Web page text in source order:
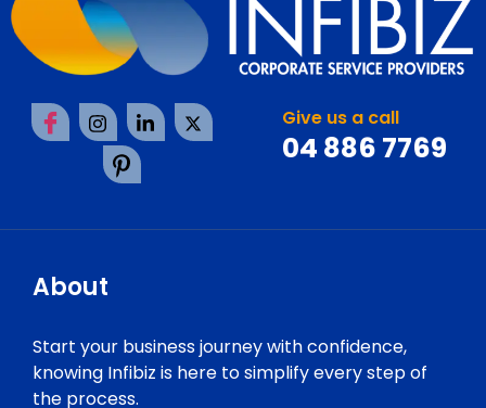
Give us a call
04 886 7769
About
Start your business journey with confidence,
knowing Infibiz is here to simplify every step of
the process.